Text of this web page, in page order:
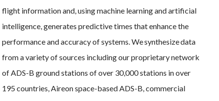
flight information and, using machine learning and artificial
intelligence, generates predictive times that enhance the
performance and accuracy of systems. We synthesize data
from a variety of sources including our proprietary network
of ADS-B ground stations of over 30,000 stations in over
195 countries, Aireon space-based ADS-B, commercial